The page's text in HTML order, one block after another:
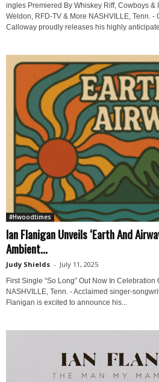
ingles Premiered By Whiskey Riff, Cowboys &
Weldon, RFD-TV & More NASHVILLE, Tenn. -
Calloway proudly releases his highly
#Hwoodtimes
Ian Flanigan Unveils ‘Earth And
Ambient...
Judy Shields - July 11, 2025
First Single “So Long” Out Now In Celebration
NASHVILLE, Tenn. - Acclaimed singer-
Flanigan is excited to announce his...